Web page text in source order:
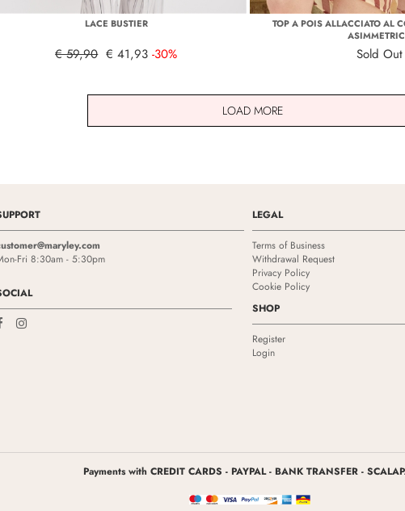
LACE BUSTIER
€ 59,90 € 41,93 -30%
TOP A POIS ALLACCIATO AL
Sold Out
LOAD MORE
Fri 8:30am - 5:30pm
LEGAL
Terms of Business
Withdrawal Request
Privacy Policy
Cookie Policy
SHOP
Register
Login
Payments with CREDIT CARDS - PAYPAL - BANK TRANSFER -